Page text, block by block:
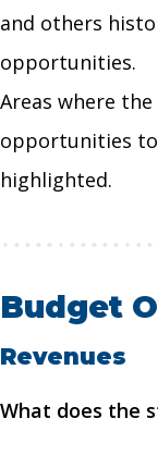
and others
opportunities.
Areas where
opportunities
highlighted.
Budget
Revenues
What does the